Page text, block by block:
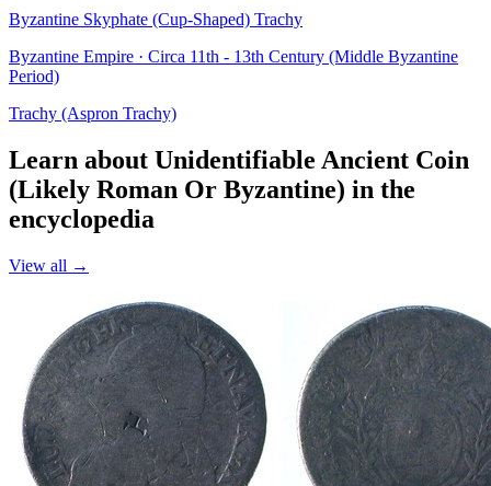
Byzantine Skyphate (Cup-Shaped) Trachy
Byzantine Empire · Circa 11th - 13th Century (Middle Byzantine
Period)
Trachy (Aspron Trachy)
Learn about Unidentifiable Ancient Coin
(Likely Roman Or Byzantine) in the
encyclopedia
View all →